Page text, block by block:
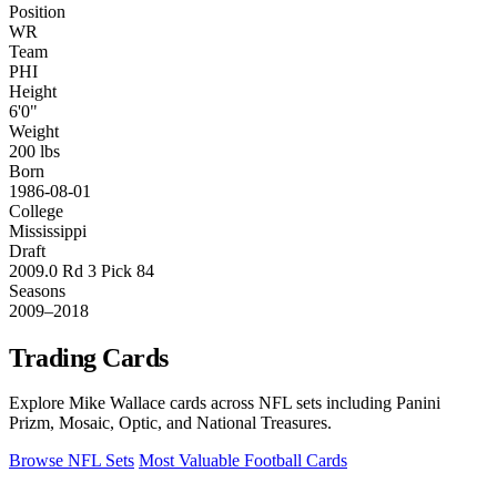
Position
WR
Team
PHI
Height
6'0"
Weight
200 lbs
Born
1986-08-01
College
Mississippi
Draft
2009.0 Rd 3 Pick 84
Seasons
2009–2018
Trading Cards
Explore Mike Wallace cards across NFL sets including Panini
Prizm, Mosaic, Optic, and National Treasures.
Browse NFL Sets Most Valuable Football Cards